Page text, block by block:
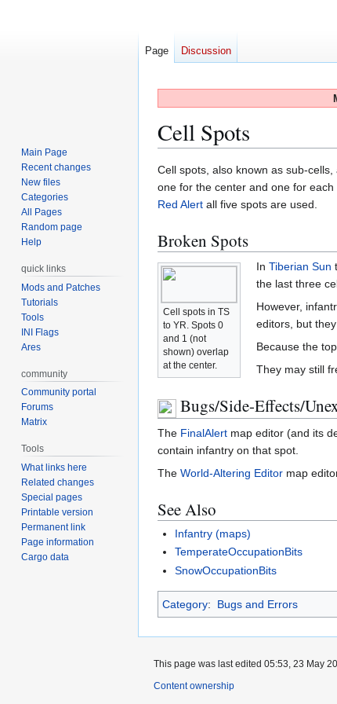
Cell Spots
Jump
to
navigation
Jump
to
search
Cell spots, also known as sub-
one for the center and one for
Red Alert all five spots are used.
Broken Spots
Cell spots in TS
to YR. Spots 0
and 1 (not
shown) overlap
at the center.
In Tiberian Sun
the last three
However,
editors, but
Because the
They may still
Bugs/Side-Effects/
The FinalAlert map editor (and its
contain infantry on that spot.
The World-Altering Editor map
See Also
Infantry (maps)
TemperateOccupationBits
SnowOccupationBits
Category: Bugs and Errors
Page Discussion
Main Page
Recent changes
New files
Categories
All Pages
Random page
Help
quick links
Mods and Patches
Tutorials
Tools
INI Flags
Ares
community
Community portal
Forums
Matrix
Tools
What links here
Related changes
Special pages
Printable version
Permanent link
Page information
Cargo data
This page was last edited 05:53, 23 May
Content ownership